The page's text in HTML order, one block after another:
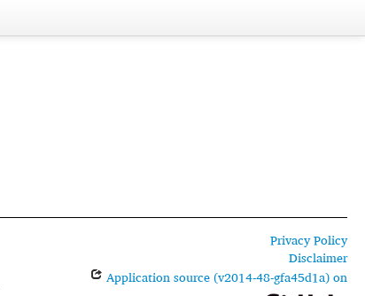
Privacy Policy
Disclaimer
Application source (v2014-48-gfa45d1a) on